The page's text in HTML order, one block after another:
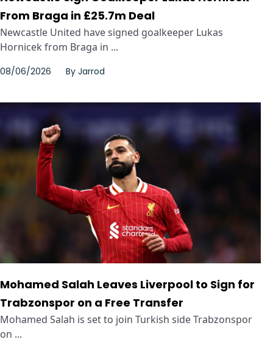
From Braga in £25.7m Deal
Newcastle United have signed goalkeeper Lukas
Hornicek from Braga in ...
08/06/2026 By Jarrod
Mohamed Salah Leaves Liverpool to Sign for
Trabzonspor on a Free Transfer
Mohamed Salah is set to join Turkish side Trabzonspor
on ...